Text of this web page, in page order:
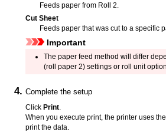
Feeds paper from Roll 2
Cut Sheet
Feeds paper that was cut to a specific
Important
The paper feed method will differ
(roll paper 2) settings or roll unit
Complete the setup
Click Print
When you execute print, theprinter uses
print the data.